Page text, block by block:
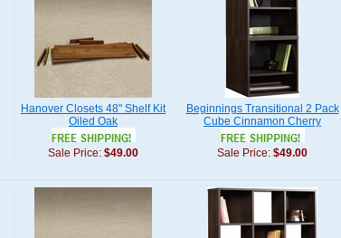
Hanover Closets 48" Shelf Kit
Oiled Oak
Sale Price: $49.00
Beginnings Transitional 2 Pack
Cube Cinnamon Cherry
Sale Price: $49.00